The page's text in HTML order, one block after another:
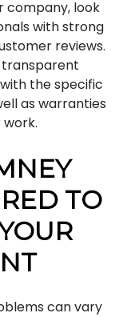
company, look
with strong
reviews.
transparent
the specific
as warranties
TO
can vary